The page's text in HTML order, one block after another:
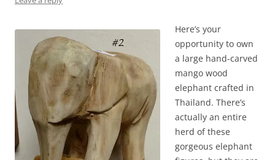
Here’s your
opportunity to own
a large hand-carved
mango wood
elephant crafted in
Thailand. There’s
actually an entire
herd of these
gorgeous elephant